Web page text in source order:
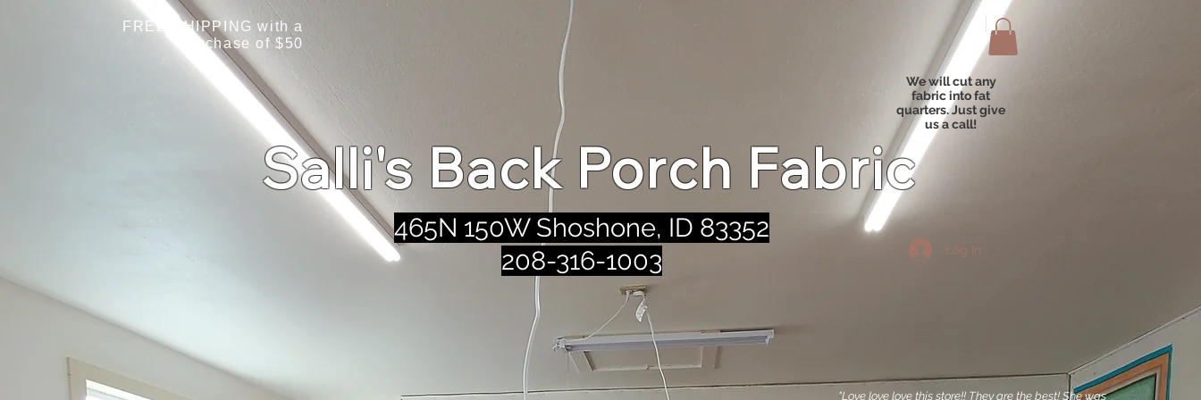
FREE SHIPPING with a
purchase of $50
We will cut any
fabric into fat
quarters. Just give
us a call!
Salli's Back Porch Fabric
465N 150W Shoshone, ID 83352
208-316-1003
Log In
"Love love love this store!! They are the best! She was